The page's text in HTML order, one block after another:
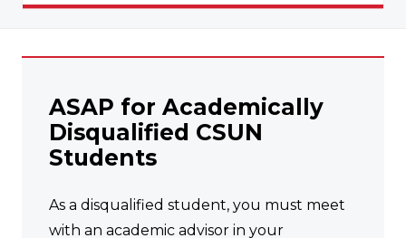
ASAP - NAVIGATION
ASAP for Academically
Disqualified CSUN
Students
As a disqualified student, you must meet
with an academic advisor in your